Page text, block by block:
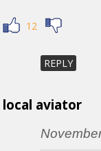
12
REPLY
local aviator